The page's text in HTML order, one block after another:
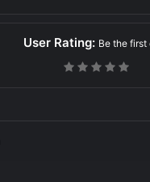
User Rating: Be the first